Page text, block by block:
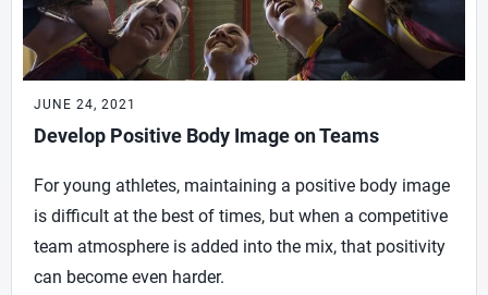
JUNE 24, 2021
Develop Positive Body Image on Teams
For young athletes, maintaining a positive body image
is difficult at the best of times, but when a competitive
team atmosphere is added into the mix, that positivity
can become even harder.